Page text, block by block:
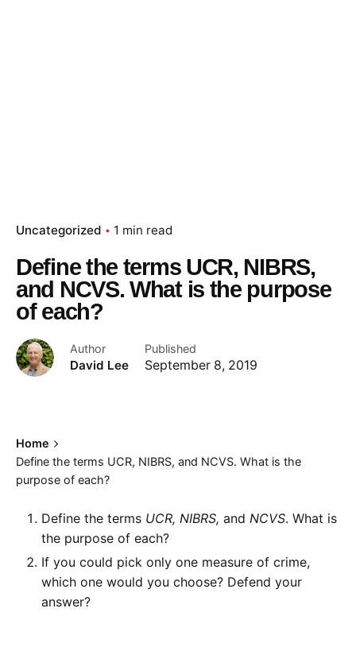
Uncategorized 1 min read
Define the terms UCR, NIBRS,
and NCVS. What is the purpose
of each?
Author
David Lee
Published
September 8, 2019
Home
Define the terms UCR, NIBRS, and NCVS. What is the
purpose of each?
Define the terms UCR, NIBRS, and NCVS. What is
the purpose of each?
If you could pick only one measure of crime,
which one would you choose? Defend your
answer?